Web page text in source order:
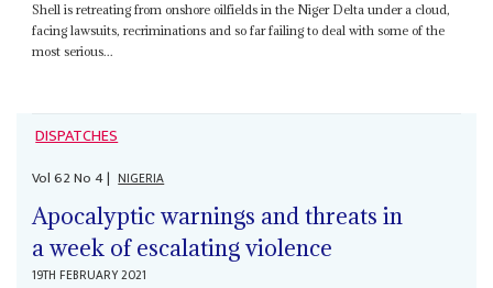
Shell is retreating from onshore oilfields in the Niger Delta under a cloud,
facing lawsuits, recriminations and so far failing to deal with some of the
most serious...
DISPATCHES
Vol62No4| NIGERIA
Apocalyptic warnings and threats in
a week of escalating violence
19TH FEBRUARY 2021